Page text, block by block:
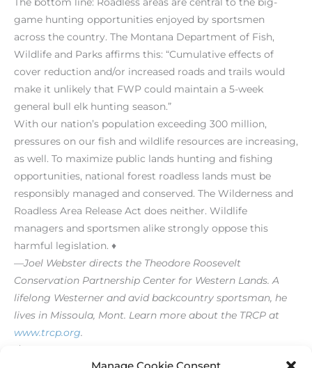
The bottom line: Roadless areas are central to the big-
game hunting opportunities enjoyed by sportsmen
across the country. The Montana Department of Fish,
Wildlife and Parks affirms this: “Cumulative effects of
cover reduction and/or increased roads and trails would
make it unlikely that FWP could maintain a 5-week
general bull elk hunting season.”
With our nation’s population exceeding 300 million,
pressures on our fish and wildlife resources are increasing,
as well. To maximize public lands hunting and fishing
opportunities, national forest roadless lands must be
responsibly managed and conserved. The Wilderness and
Roadless Area Release Act does neither. Wildlife
managers and sportsmen alike strongly oppose this
harmful legislation. ♦
—Joel Webster directs the Theodore Roosevelt
Conservation Partnership Center for Western Lands. A
lifelong Westerner and avid backcountry sportsman, he
lives in Missoula, Mont. Learn more about the TRCP at
www.trcp.org.